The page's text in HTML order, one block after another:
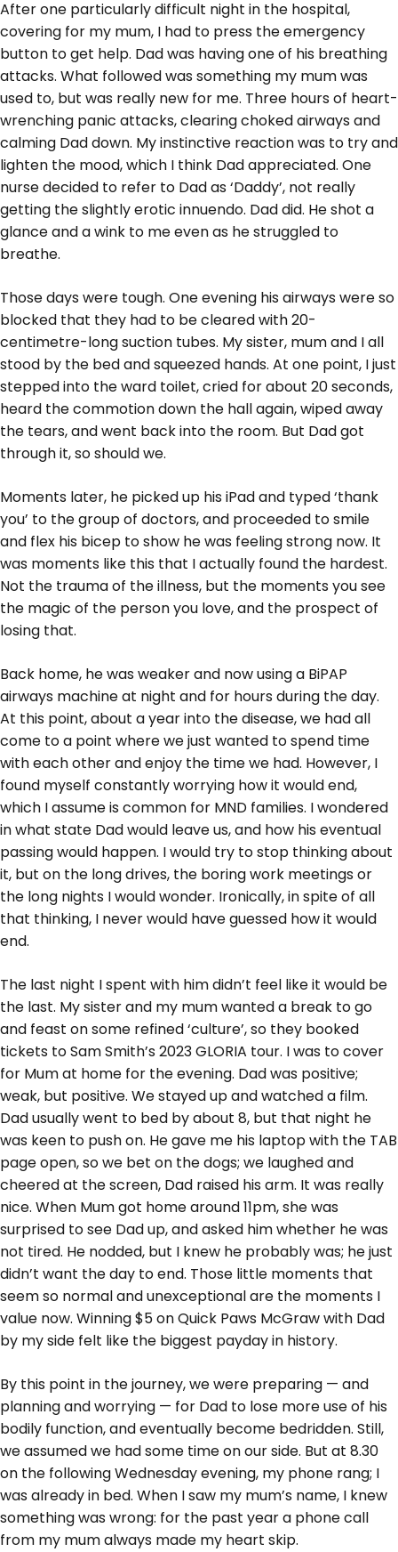
After one particularly difficult night in the hospital,
covering for my mum, I had to press the emergency
button to get help. Dad was having one of his breathing
attacks. What followed was something my mum was
used to, but was really new for me. Three hours of heart-
wrenching panic attacks, clearing choked airways and
calming Dad down. My instinctive reaction was to try and
lighten the mood, which I think Dad appreciated. One
nurse decided to refer to Dad as ‘Daddy’, not really
getting the slightly erotic innuendo. Dad did. He shot a
glance and a wink to me even as he struggled to
breathe.
Those days were tough. One evening his airways were so
blocked that they had to be cleared with 20-
centimetre-long suction tubes. My sister, mum and I all
stood by the bed and squeezed hands. At one point, I just
stepped into the ward toilet, cried for about 20 seconds,
heard the commotion down the hall again, wiped away
the tears, and went back into the room. But Dad got
through it, so should we.
Moments later, he picked up his iPad and typed ‘thank
you’ to the group of doctors, and proceeded to smile
and flex his bicep to show he was feeling strong now. It
was moments like this that I actually found the hardest.
Not the trauma of the illness, but the moments you see
the magic of the person you love, and the prospect of
losing that.
Back home, he was weaker and now using a BiPAP
airways machine at night and for hours during the day.
At this point, about a year into the disease, we had all
come to a point where we just wanted to spend time
with each other and enjoy the time we had. However, I
found myself constantly worrying how it would end,
which I assume is common for MND families. I wondered
in what state Dad would leave us, and how his eventual
passing would happen. I would try to stop thinking about
it, but on the long drives, the boring work meetings or
the long nights I would wonder. Ironically, in spite of all
that thinking, I never would have guessed how it would
end.
The last night I spent with him didn’t feel like it would be
the last. My sister and my mum wanted a break to go
and feast on some refined ‘culture’, so they booked
tickets to Sam Smith’s 2023 GLORIA tour. I was to cover
for Mum at home for the evening. Dad was positive;
weak, but positive. We stayed up and watched a film.
Dad usually went to bed by about 8, but that night he
was keen to push on. He gave me his laptop with the TAB
page open, so we bet on the dogs; we laughed and
cheered at the screen, Dad raised his arm. It was really
nice. When Mum got home around 11pm, she was
surprised to see Dad up, and asked him whether he was
not tired. He nodded, but I knew he probably was; he just
didn’t want the day to end. Those little moments that
seem so normal and unexceptional are the moments I
value now. Winning $5 on Quick Paws McGraw with Dad
by my side felt like the biggest payday in history.
By this point in the journey, we were preparing — and
planning and worrying — for Dad to lose more use of his
bodily function, and eventually become bedridden. Still,
we assumed we had some time on our side. But at 8.30
on the following Wednesday evening, my phone rang; I
was already in bed. When I saw my mum’s name, I knew
something was wrong: for the past year a phone call
from my mum always made my heart skip.